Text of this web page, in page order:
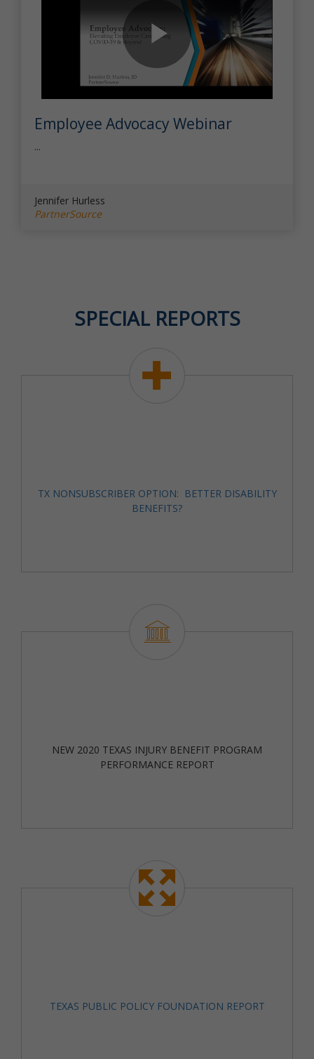
Play
Video
Employee Advocacy Webinar
...
Jennifer Hurless
PartnerSource
SPECIAL REPORTS
TX NONSUBSCRIBER OPTION: BETTER DISABILITY
BENEFITS?
NEW 2020 TEXAS INJURY BENEFIT PROGRAM
PERFORMANCE REPORT
TEXAS PUBLIC POLICY FOUNDATION REPORT